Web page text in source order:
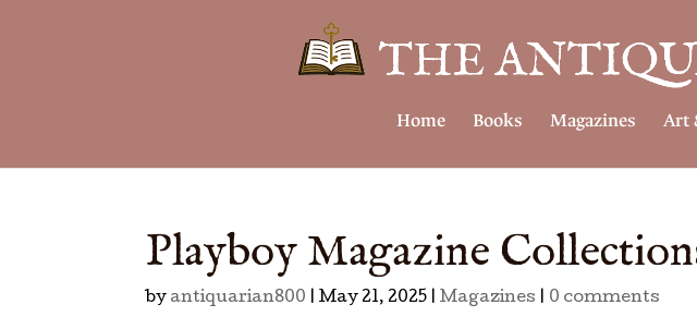
Home Books Magazines Art
Playboy Magazine
by antiquarian800 |May 21, 2025 |Magazines | 0 comments